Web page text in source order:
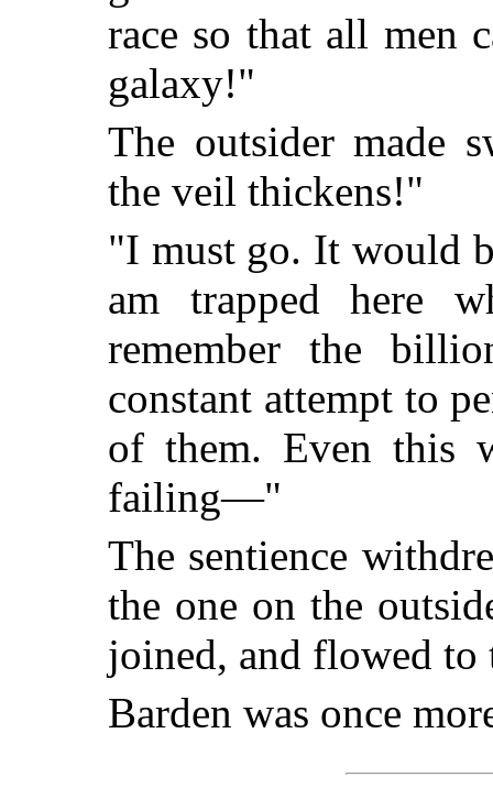
race so that all men
galaxy!"
The outsider made
the veil thickens!"
"I must go. It would
am trapped here
remember the
constant attempt to
of them. Even this
failing—"
The sentience
the one on the
joined, and flowed
Barden was once